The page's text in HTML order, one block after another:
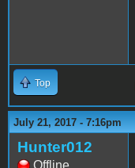
Top
July 21, 2017 - 7:16pm
Hunter012
Offline